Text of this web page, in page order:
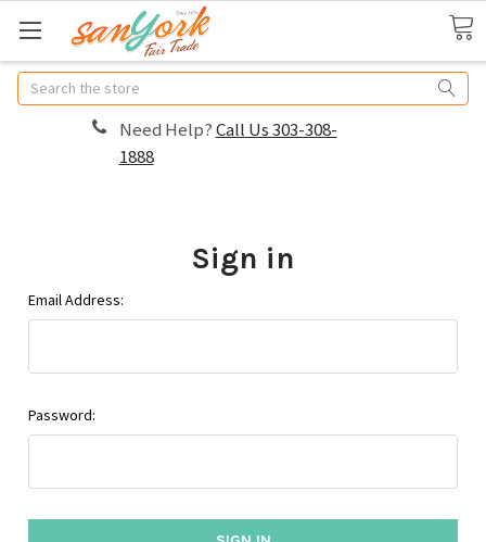
Search
Need Help?Call Us 303-308-
1888
Sign in
Email Address:
Password: